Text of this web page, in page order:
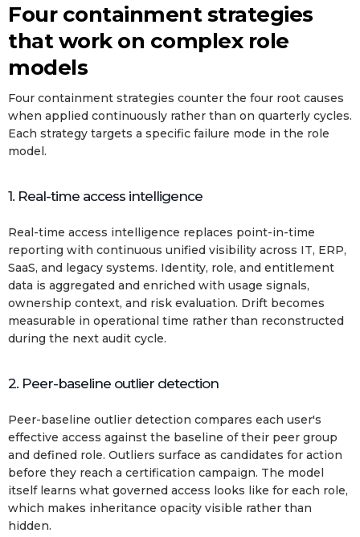
Four containment strategies
that work on complex role
models
Four containment strategies counter the four root causes
when applied continuously rather than on quarterly cycles.
Each strategy targets a specific failure mode in the role
model.
1. Real-time access intelligence
Real-time access intelligence replaces point-in-time
reporting with continuous unified visibility across IT, ERP,
SaaS, and legacy systems. Identity, role, and entitlement
data is aggregated and enriched with usage signals,
ownership context, and risk evaluation. Drift becomes
measurable in operational time rather than reconstructed
during the next audit cycle.
2. Peer-baseline outlier detection
Peer-baseline outlier detection compares each user's
effective access against the baseline of their peer group
and defined role. Outliers surface as candidates for action
before they reach a certification campaign. The model
itself learns what governed access looks like for each role,
which makes inheritance opacity visible rather than
hidden.